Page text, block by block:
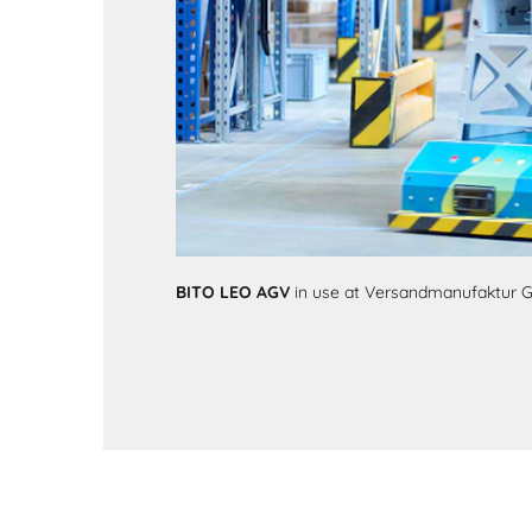
BITO LEO AGV in use at Versandmanufaktur